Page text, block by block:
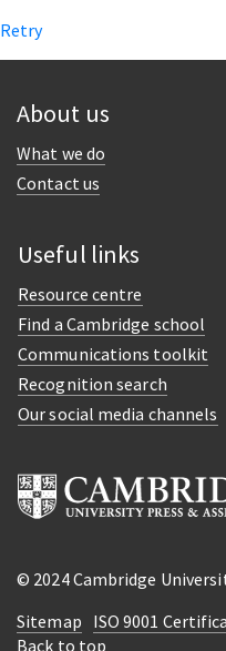
Retry
About us
What we do
Contact us
Useful links
Resource centre
Find a Cambridge school
Communications toolkit
Recognition search
Our social media channels
© 2024 Cambridge
Sitemap ISO 9001
Back to top